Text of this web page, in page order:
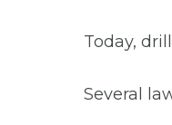
Today,
Several